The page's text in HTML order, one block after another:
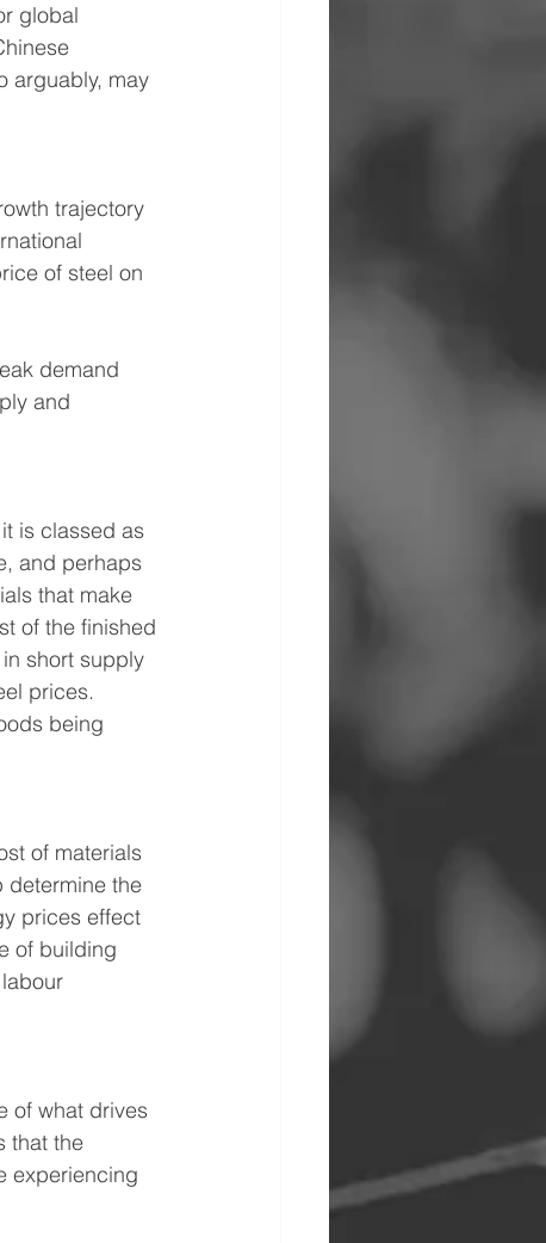
global
arguably, may
trajectory
of steel on
demand
and
is classed as
and perhaps
that make
of the finished
short supply
prices.
being
of materials
determine the
prices effect
of building
of what drives
that the
experiencing